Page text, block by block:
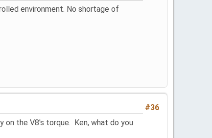
environment. No shortage of
#36
on the V8's torque. Ken, what do you